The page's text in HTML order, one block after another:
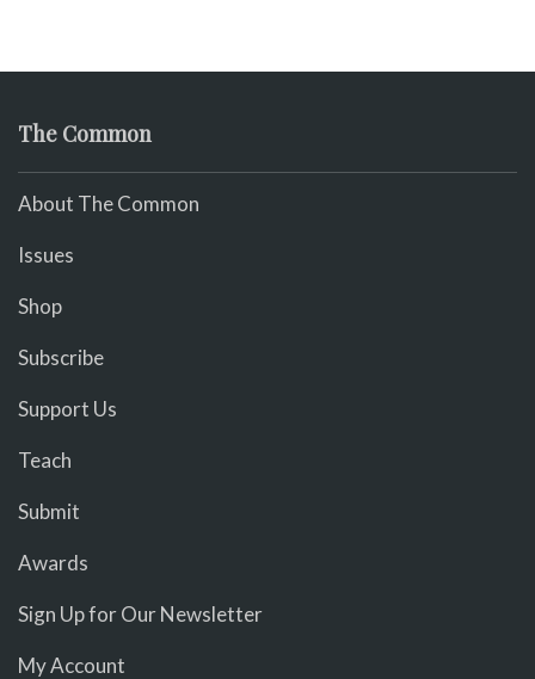
The Common
About The Common
Issues
Shop
Subscribe
Support Us
Teach
Submit
Awards
Sign Up for Our Newsletter
My Account